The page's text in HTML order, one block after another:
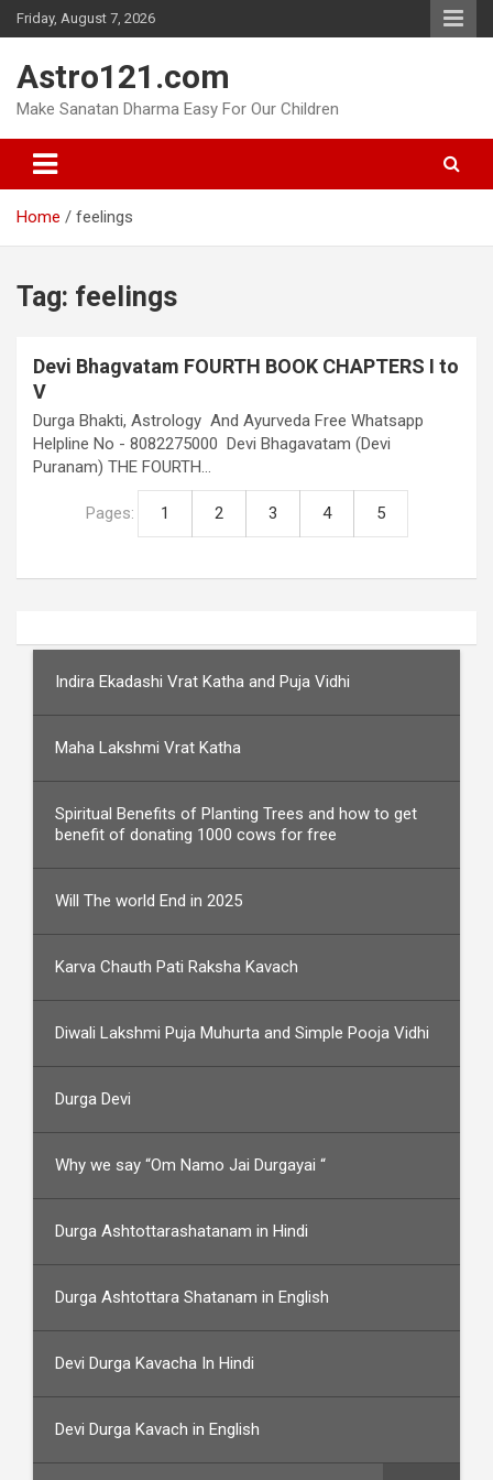
Skip
to
Friday, August 7, 2026
Astro121.com
Make Sanatan Dharma Easy For Our Children
Home feelings
Tag: feelings
Devi Bhagvatam FOURTH BOOK CHAPTERS I to
V
Durga Bhakti, Astrology And Ayurveda Free Whatsapp
Helpline No - 8082275000 Devi Bhagavatam (Devi
Puranam) THE FOURTH…
Pages: 1 2 3 4 5
Indira Ekadashi Vrat Katha and Puja Vidhi
Maha Lakshmi Vrat Katha
Spiritual Benefits of Planting Trees and how to get
benefit of donating 1000 cows for free
Will The world End in 2025
Karva Chauth Pati Raksha Kavach
Diwali Lakshmi Puja Muhurta and Simple Pooja Vidhi
Durga Devi
Why we say “Om Namo Jai Durgayai “
Durga Ashtottarashatanam in Hindi
Durga Ashtottara Shatanam in English
Devi Durga Kavacha In Hindi
Devi Durga Kavach in English